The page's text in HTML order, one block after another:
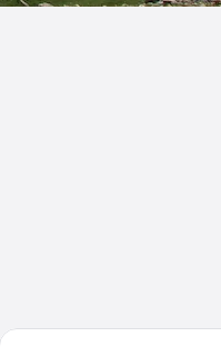
Base Camp Lodge - Albertville